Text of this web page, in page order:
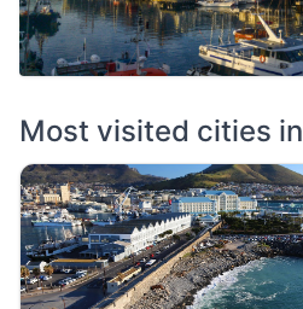
Most visited cities in